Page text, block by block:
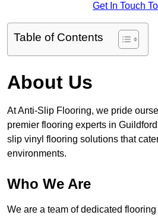
Get In Touch
Table of Contents
About Us
At Anti-Slip Flooring, we pride
premier flooring experts in
slip vinyl flooring solutions that
environments.
Who We Are
We are a team of dedicated